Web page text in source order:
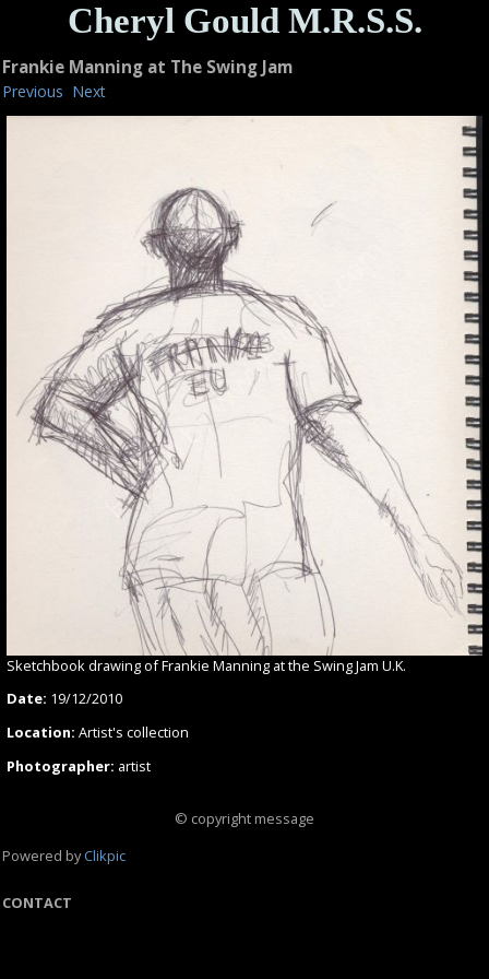
Cheryl Gould M.R.S.S.
Frankie Manning at The Swing Jam
Previous Next
Sketchbook drawing of Frankie Manning at the Swing Jam U.K.
Date: 19/12/2010
Location: Artist's collection
Photographer: artist
© copyright message
Powered byClikpic
CONTACT